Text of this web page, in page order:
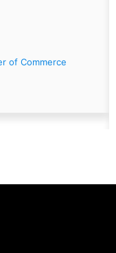
of Commerce